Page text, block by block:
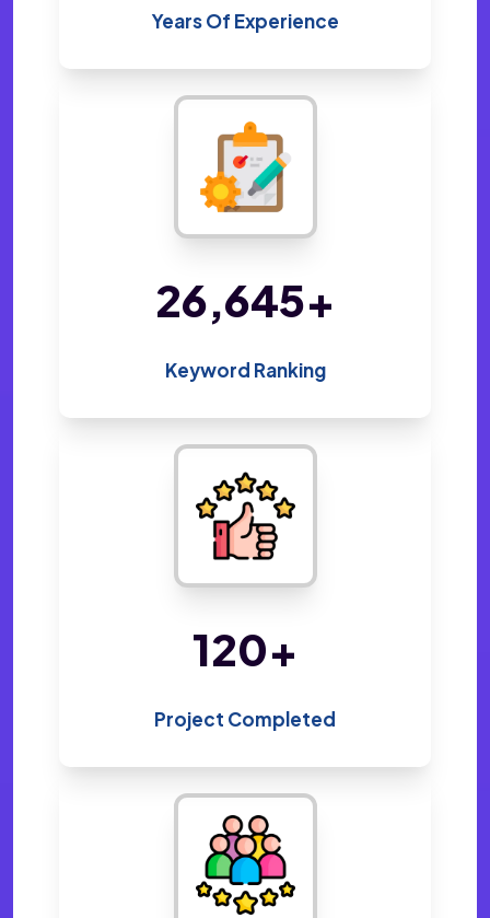
Years Of Experience
48,800+
Keyword Ranking
220+
Project Completed